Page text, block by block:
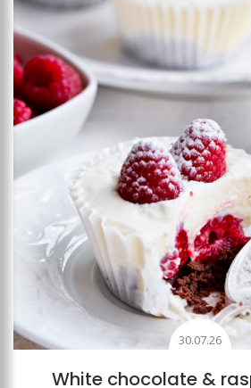
Add to
30.07.26
White chocolate &